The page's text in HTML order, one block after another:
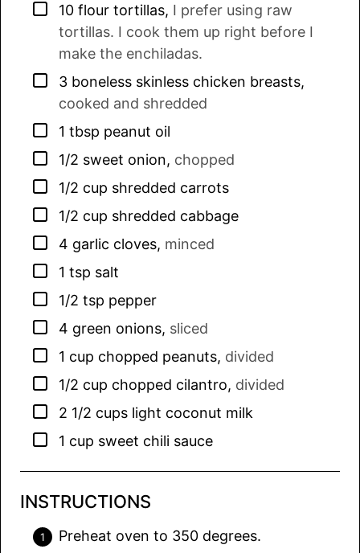
▢
10 flour tortillas, I prefer using raw
tortillas. I cook them up right before I
make the enchiladas.
▢
3 boneless skinless chicken breasts,
cooked and shredded
▢
1 tbsp peanut oil
▢
1/2 sweet onion, chopped
▢
1/2 cup shredded carrots
▢
1/2 cup shredded cabbage
▢
4 garlic cloves, minced
▢
1 tsp salt
▢
1/2 tsp pepper
▢
4 green onions, sliced
▢
1 cup chopped peanuts, divided
▢
1/2 cup chopped cilantro, divided
▢
2 1/2 cups light coconut milk
▢
1 cup sweet chili sauce
INSTRUCTIONS
Preheat oven to 350 degrees.